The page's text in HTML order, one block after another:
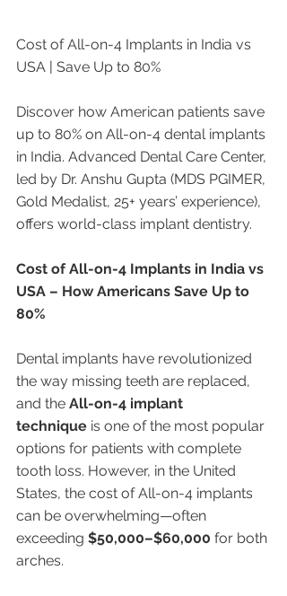
Cost of All-on-4 Implants in India vs
USA | Save Up to 80%
Discover how American patients save
up to 80% on All-on-4 dental implants
in India. Advanced Dental Care Center,
led by Dr. Anshu Gupta (MDS PGIMER,
Gold Medalist, 25+ years’ experience),
offers world-class implant dentistry.
Cost of All-on-4 Implants in India vs
USA – How Americans Save Up to
80%
Dental implants have revolutionized
the way missing teeth are replaced,
and the All-on-4 implant
technique is one of the most popular
options for patients with complete
tooth loss. However, in the United
States, the cost of All-on-4 implants
can be overwhelming—often
exceeding $50,000–$60,000 for both
arches.